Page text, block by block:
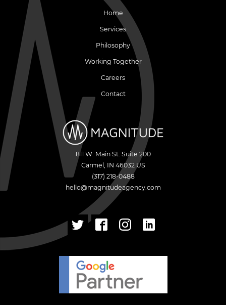
Home
Services
Philosophy
Working Together
Careers
Contact
811 W. Main St. Suite 200
Carmel , IN 46032 US
(317) 218-0488
hello@magnitudeagency.com